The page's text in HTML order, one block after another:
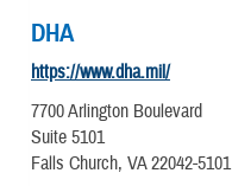
DHA
https://www.dha.mil/
7700 Arlington Boulevard
Suite 5101
Falls Church, VA 22042-5101